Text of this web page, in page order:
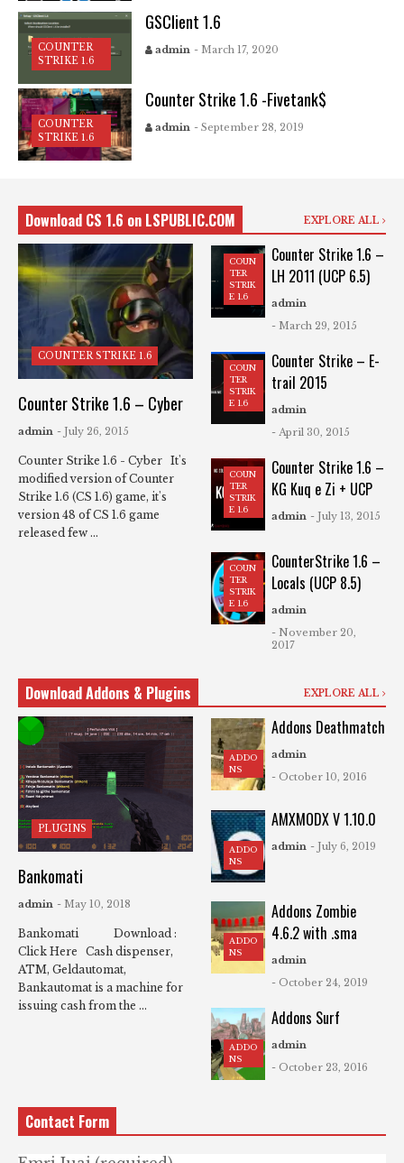
COUNTER
STRIKE 1.6
GSClient 1.6
admin - March 17, 2020
COUNTER
STRIKE 1.6
Counter Strike 1.6 -Fivetank$
admin - September 28, 2019
Download CS 1.6 on LSPUBLIC.COM EXPLORE ALL
COUNTER STRIKE 1.6
Counter Strike 1.6 – Cyber
admin - July 26, 2015
Counter Strike 1.6 - Cyber It's
modified version of Counter
Strike 1.6 (CS 1.6) game, it's
version 48 of CS 1.6 game
released few ...
COUN
TER
STRIK
E 1.6
Counter Strike 1.6 –
LH 2011 (UCP 6.5)
admin
- March 29, 2015
COUN
TER
STRIK
E 1.6
Counter Strike – E-
trail 2015
admin
- April 30, 2015
COUN
TER
STRIK
E 1.6
Counter Strike 1.6 –
KG Kuq e Zi + UCP
admin - July 13, 2015
COUN
TER
STRIK
E 1.6
CounterStrike 1.6 –
Locals (UCP 8.5)
admin
- November 20,
2017
Download Addons & Plugins EXPLORE ALL
PLUGINS
Bankomati
admin - May 10, 2018
Bankomati Download :
Click Here Cash dispenser,
ATM, Geldautomat,
Bankautomat is a machine for
issuing cash from the ...
ADDO
NS
Addons Deathmatch
admin
- October 10, 2016
ADDO
NS
AMXMODX V 1.10.0
admin - July 6, 2019
ADDO
NS
Addons Zombie
4.6.2 with .sma
admin
- October 24, 2019
ADDO
NS
Addons Surf
admin
- October 23, 2016
Contact Form